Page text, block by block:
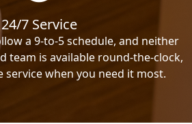
24/7 Service
a 9-to-5 schedule, and neither
team is available round-the-clock,
service when you need it most.